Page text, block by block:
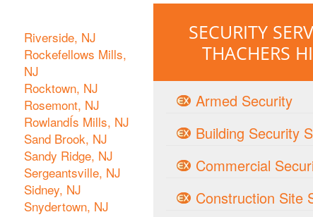
Riverside, NJ
Rockefellows Mills,
NJ
Rocktown, NJ
Rosemont, NJ
RowlandÍs Mills, NJ
Sand Brook, NJ
Sandy Ridge, NJ
Sergeantsville, NJ
Sidney, NJ
Snydertown, NJ
SECURITY
THACHERS
Armed Security
Building Security
Commercial
Construction Site